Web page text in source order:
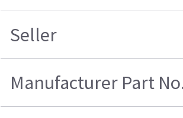
Seller
Manufacturer Part